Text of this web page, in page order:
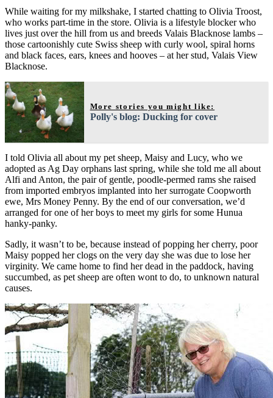
While waiting for my milkshake, I started chatting to Olivia Troost,
who works part-time in the store. Olivia is a lifestyle blocker who
lives just over the hill from us and breeds Valais Blacknose lambs –
those cartoonishly cute Swiss sheep with curly wool, spiral horns
and black faces, ears, knees and hooves – at her stud, Valais View
Blacknose.
More stories you might like:
Polly's blog: Ducking for cover
I told Olivia all about my pet sheep, Maisy and Lucy, who we
adopted as Ag Day orphans last spring, while she told me all about
Alfi and Anton, the pair of gentle, poodle-permed rams she raised
from imported embryos implanted into her surrogate Coopworth
ewe, Mrs Money Penny. By the end of our conversation, we’d
arranged for one of her boys to meet my girls for some Hunua
hanky-panky.
Sadly, it wasn’t to be, because instead of popping her cherry, poor
Maisy popped her clogs on the very day she was due to lose her
virginity. We came home to find her dead in the paddock, having
succumbed, as pet sheep are often wont to do, to unknown natural
causes.